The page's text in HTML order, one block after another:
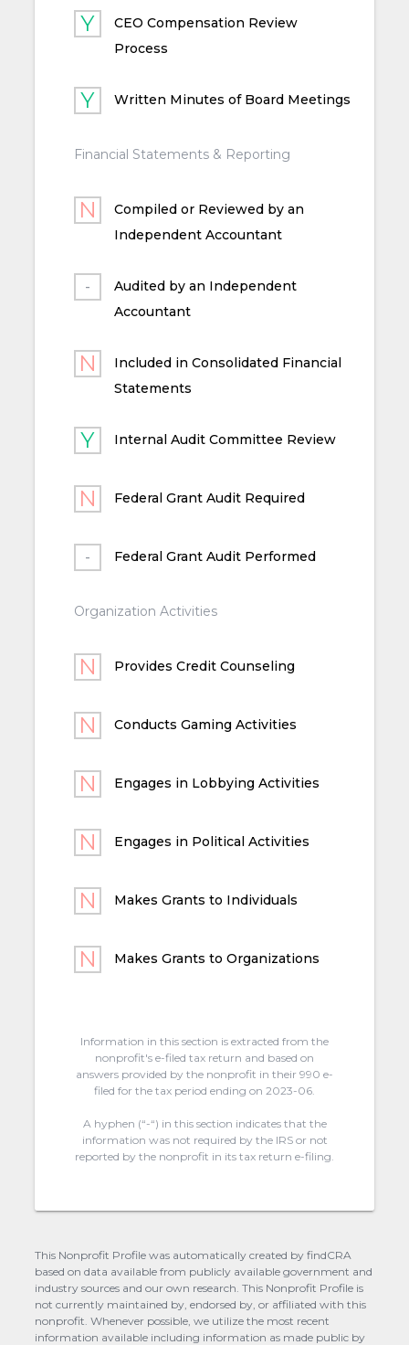
CEO Compensation Review
Process
Written Minutes of Board Meetings
Financial Statements & Reporting
Compiled or Reviewed by an
Independent Accountant
Audited by an Independent
Accountant
Included in Consolidated Financial
Statements
Internal Audit Committee Review
Federal Grant Audit Required
Federal Grant Audit Performed
Organization Activities
Provides Credit Counseling
Conducts Gaming Activities
Engages in Lobbying Activities
Engages in Political Activities
Makes Grants to Individuals
Makes Grants to Organizations
Information in this section is extracted from the
nonprofit's e-filed tax return and based on
answers provided by the nonprofit in their 990 e-
filed for the tax period ending on 2023-06.
A hyphen (“-“) in this section indicates that the
information was not required by the IRS or not
reported by the nonprofit in its tax return e-filing.
This Nonprofit Profile was automatically created by findCRA
based on data available from publicly available government and
industry sources and our own research. This Nonprofit Profile is
not currently maintained by, endorsed by, or affiliated with this
nonprofit. Whenever possible, we utilize the most recent
information available including information as made public by